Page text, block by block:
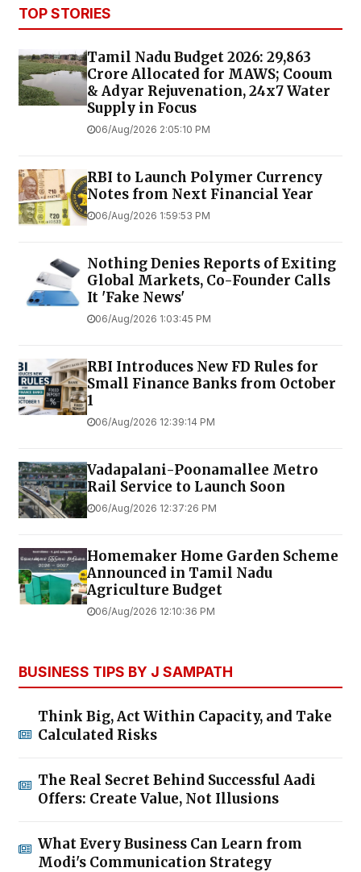
TOP STORIES
Tamil Nadu Budget 2026: ₹29,863
Crore Allocated for MAWS; Cooum
& Adyar Rejuvenation, 24x7 Water
Supply in Focus
06/Aug/2026 2:05:10 PM
RBI to Launch Polymer Currency
Notes from Next Financial Year
06/Aug/2026 1:59:53 PM
Nothing Denies Reports of Exiting
Global Markets, Co-Founder Calls
It 'Fake News'
06/Aug/2026 1:03:45 PM
RBI Introduces New FD Rules for
Small Finance Banks from October
1
06/Aug/2026 12:39:14 PM
Vadapalani-Poonamallee Metro
Rail Service to Launch Soon
06/Aug/2026 12:37:26 PM
Homemaker Home Garden Scheme
Announced in Tamil Nadu
Agriculture Budget
06/Aug/2026 12:10:36 PM
BUSINESS TIPS BY J SAMPATH
Think Big, Act Within Capacity, and Take
Calculated Risks
The Real Secret Behind Successful Aadi
Offers: Create Value, Not Illusions
What Every Business Can Learn from
Modi's Communication Strategy